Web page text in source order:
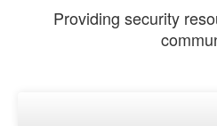
Providing security